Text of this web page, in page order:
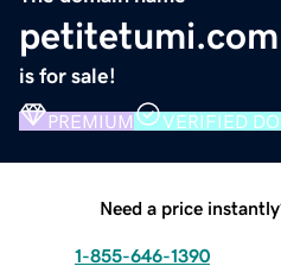
petitetumi.com
is for sale!
PREMIUM VERIFIED
Need a price
1-855-646-1390